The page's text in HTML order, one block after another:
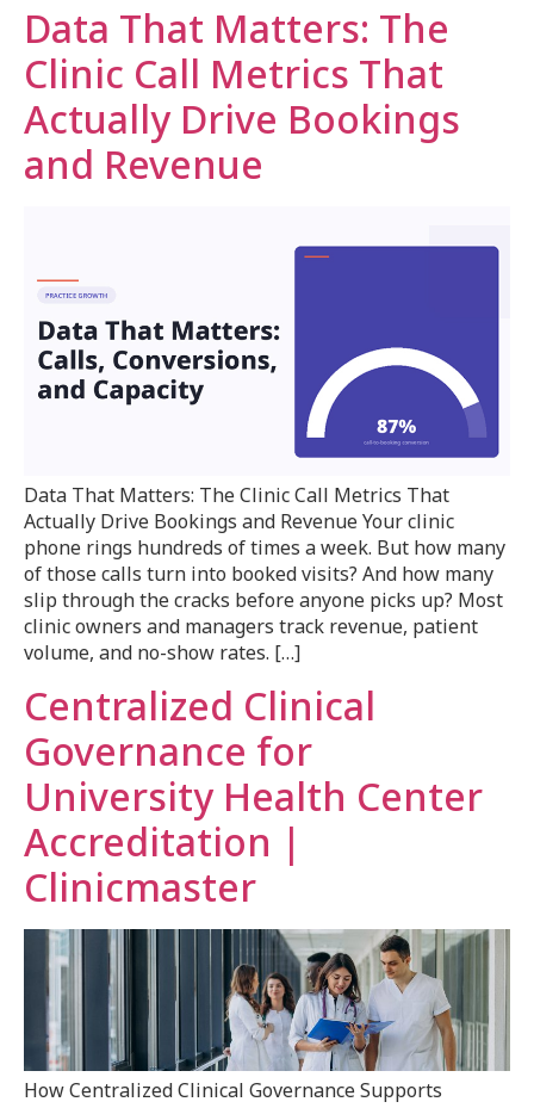
Data That Matters: The
Clinic Call Metrics That
Actually Drive Bookings
and Revenue
Data That Matters: The Clinic Call Metrics That
Actually Drive Bookings and Revenue Your clinic
phone rings hundreds of times a week. But how many
of those calls turn into booked visits? And how many
slip through the cracks before anyone picks up? Most
clinic owners and managers track revenue, patient
volume, and no-show rates. […]
Centralized Clinical
Governance for
University Health Center
Accreditation |
Clinicmaster
How Centralized Clinical Governance Supports